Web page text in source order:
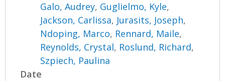
Galo, Audrey, Guglielmo, Kyle,
Jackson, Carlissa, Jurasits, Joseph,
Ndoping, Marco, Rennard, Maile,
Reynolds, Crystal, Roslund, Richard,
Szpiech, Paulina
Date